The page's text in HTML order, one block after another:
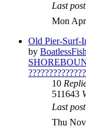
Last post
Mon
Old Pier-Surf-
by
10
511643
Last post
Thu